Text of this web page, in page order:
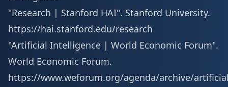
"Research | Stanford HAI". Stanford University.
https://hai.stanford.edu/research
"Artificial Intelligence | World Economic Forum".
World Economic Forum.
https://www.weforum.org/agenda/archive/